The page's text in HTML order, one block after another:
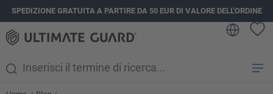
principale
SPEDIZIONE GRATUITA A PARTIRE DA 50 EUR DI VALORE DELL'ORDINE